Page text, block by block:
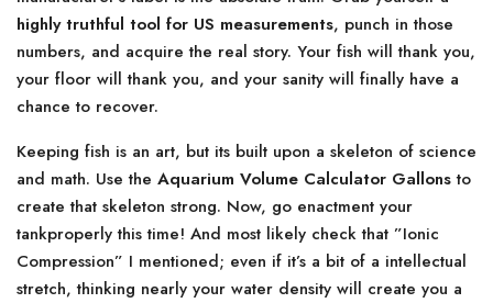
highly truthful tool for US measurements, punch in those
numbers, and acquire the real story. Your fish will thank you,
your floor will thank you, and your sanity will finally have a
chance to recover.
Keeping fish is an art, but its built upon a skeleton of science
and math. Use the Aquarium Volume Calculator Gallonsto
create that skeleton strong. Now, go enactment your
tankproperly this time! And most likely check that ”Ionic
Compression” I mentioned; even if it’s a bit of a intellectual
stretch, thinking nearly your water density will create you a